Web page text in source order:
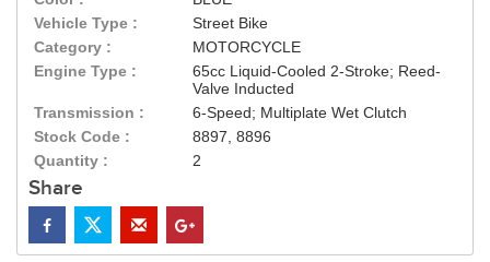
Vehicle Type :
Street Bike
Category :
MOTORCYCLE
Engine Type :
65cc Liquid-Cooled 2-Stroke; Reed-
Valve Inducted
Transmission :
6-Speed; Multiplate Wet Clutch
Stock Code :
8897, 8896
Quantity :
2
Share